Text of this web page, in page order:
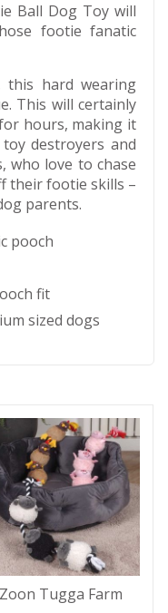
Ball Dog Toy will
footie fanatic
this hard wearing
This will certainly
hours, making it
destroyers and
who love to chase
their footie skills –
parents.
pooch
fit
sized dogs
Zoon Tugga Farm